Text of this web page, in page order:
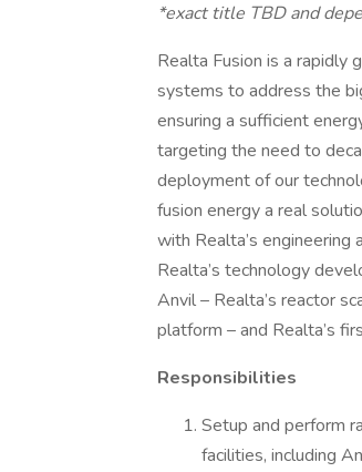
*exact title TBD and
Realta Fusion is a rapidly
systems to address the
ensuring a sufficient
targeting the need to
deployment of our
fusion energy a real
with Realta’s engineering
Realta’s technology
Anvil – Realta’s reactor
platform – and Realta’s
Responsibilities
Setup and perform
facilities, including